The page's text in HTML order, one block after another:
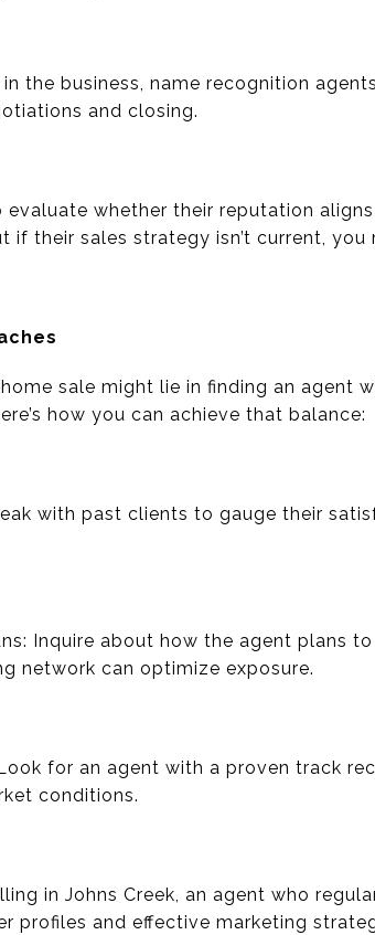
the business, name recognition
and closing.
evaluate whether their reputation
if their sales strategy isn’t current,
sale might lie in finding an agent
how you can achieve that balance:
with past clients to gauge their
Inquire about how the agent plans
network can optimize exposure.
for an agent with a proven track
conditions.
in Johns Creek, an agent who
profiles and effective marketing